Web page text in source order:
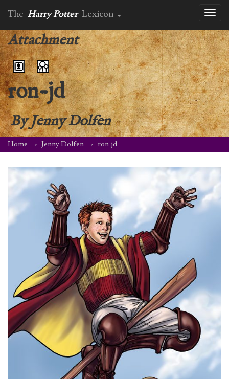
The Harry Potter Lexicon
Attachment
ron-jd
ByJenny Dolfen
Home Jenny Dolfen ron-jd